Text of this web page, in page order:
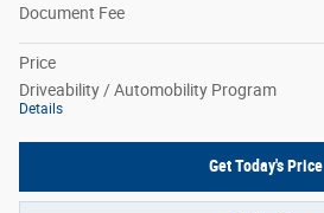
Document Fee
Price
Driveability / Automobility Program
Details
Get Today's Price